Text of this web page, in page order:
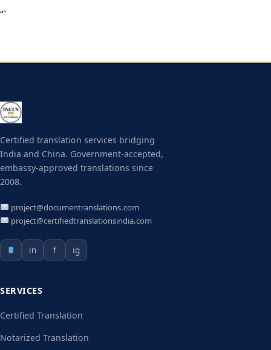
“`
Certified translation services bridging
India and China. Government-accepted,
embassy-approved translations since
2008.
project@documentranslations.com
project@certifiedtranslationsindia.com
in f ig
SERVICES
Certified Translation
Notarized Translation